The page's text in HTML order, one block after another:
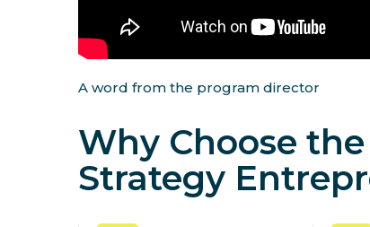
A word from the program director
Why Choose
Strategy